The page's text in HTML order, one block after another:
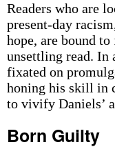
Readers who are
present-day
hope, are bound to
unsettling read. In
fixated on
honing his skill in
to vivify Daniels’
Born Guilty